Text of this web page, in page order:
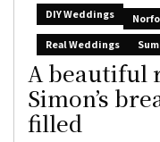
DIY Weddings
Real Weddings
A beautiful
Simon’s
filled